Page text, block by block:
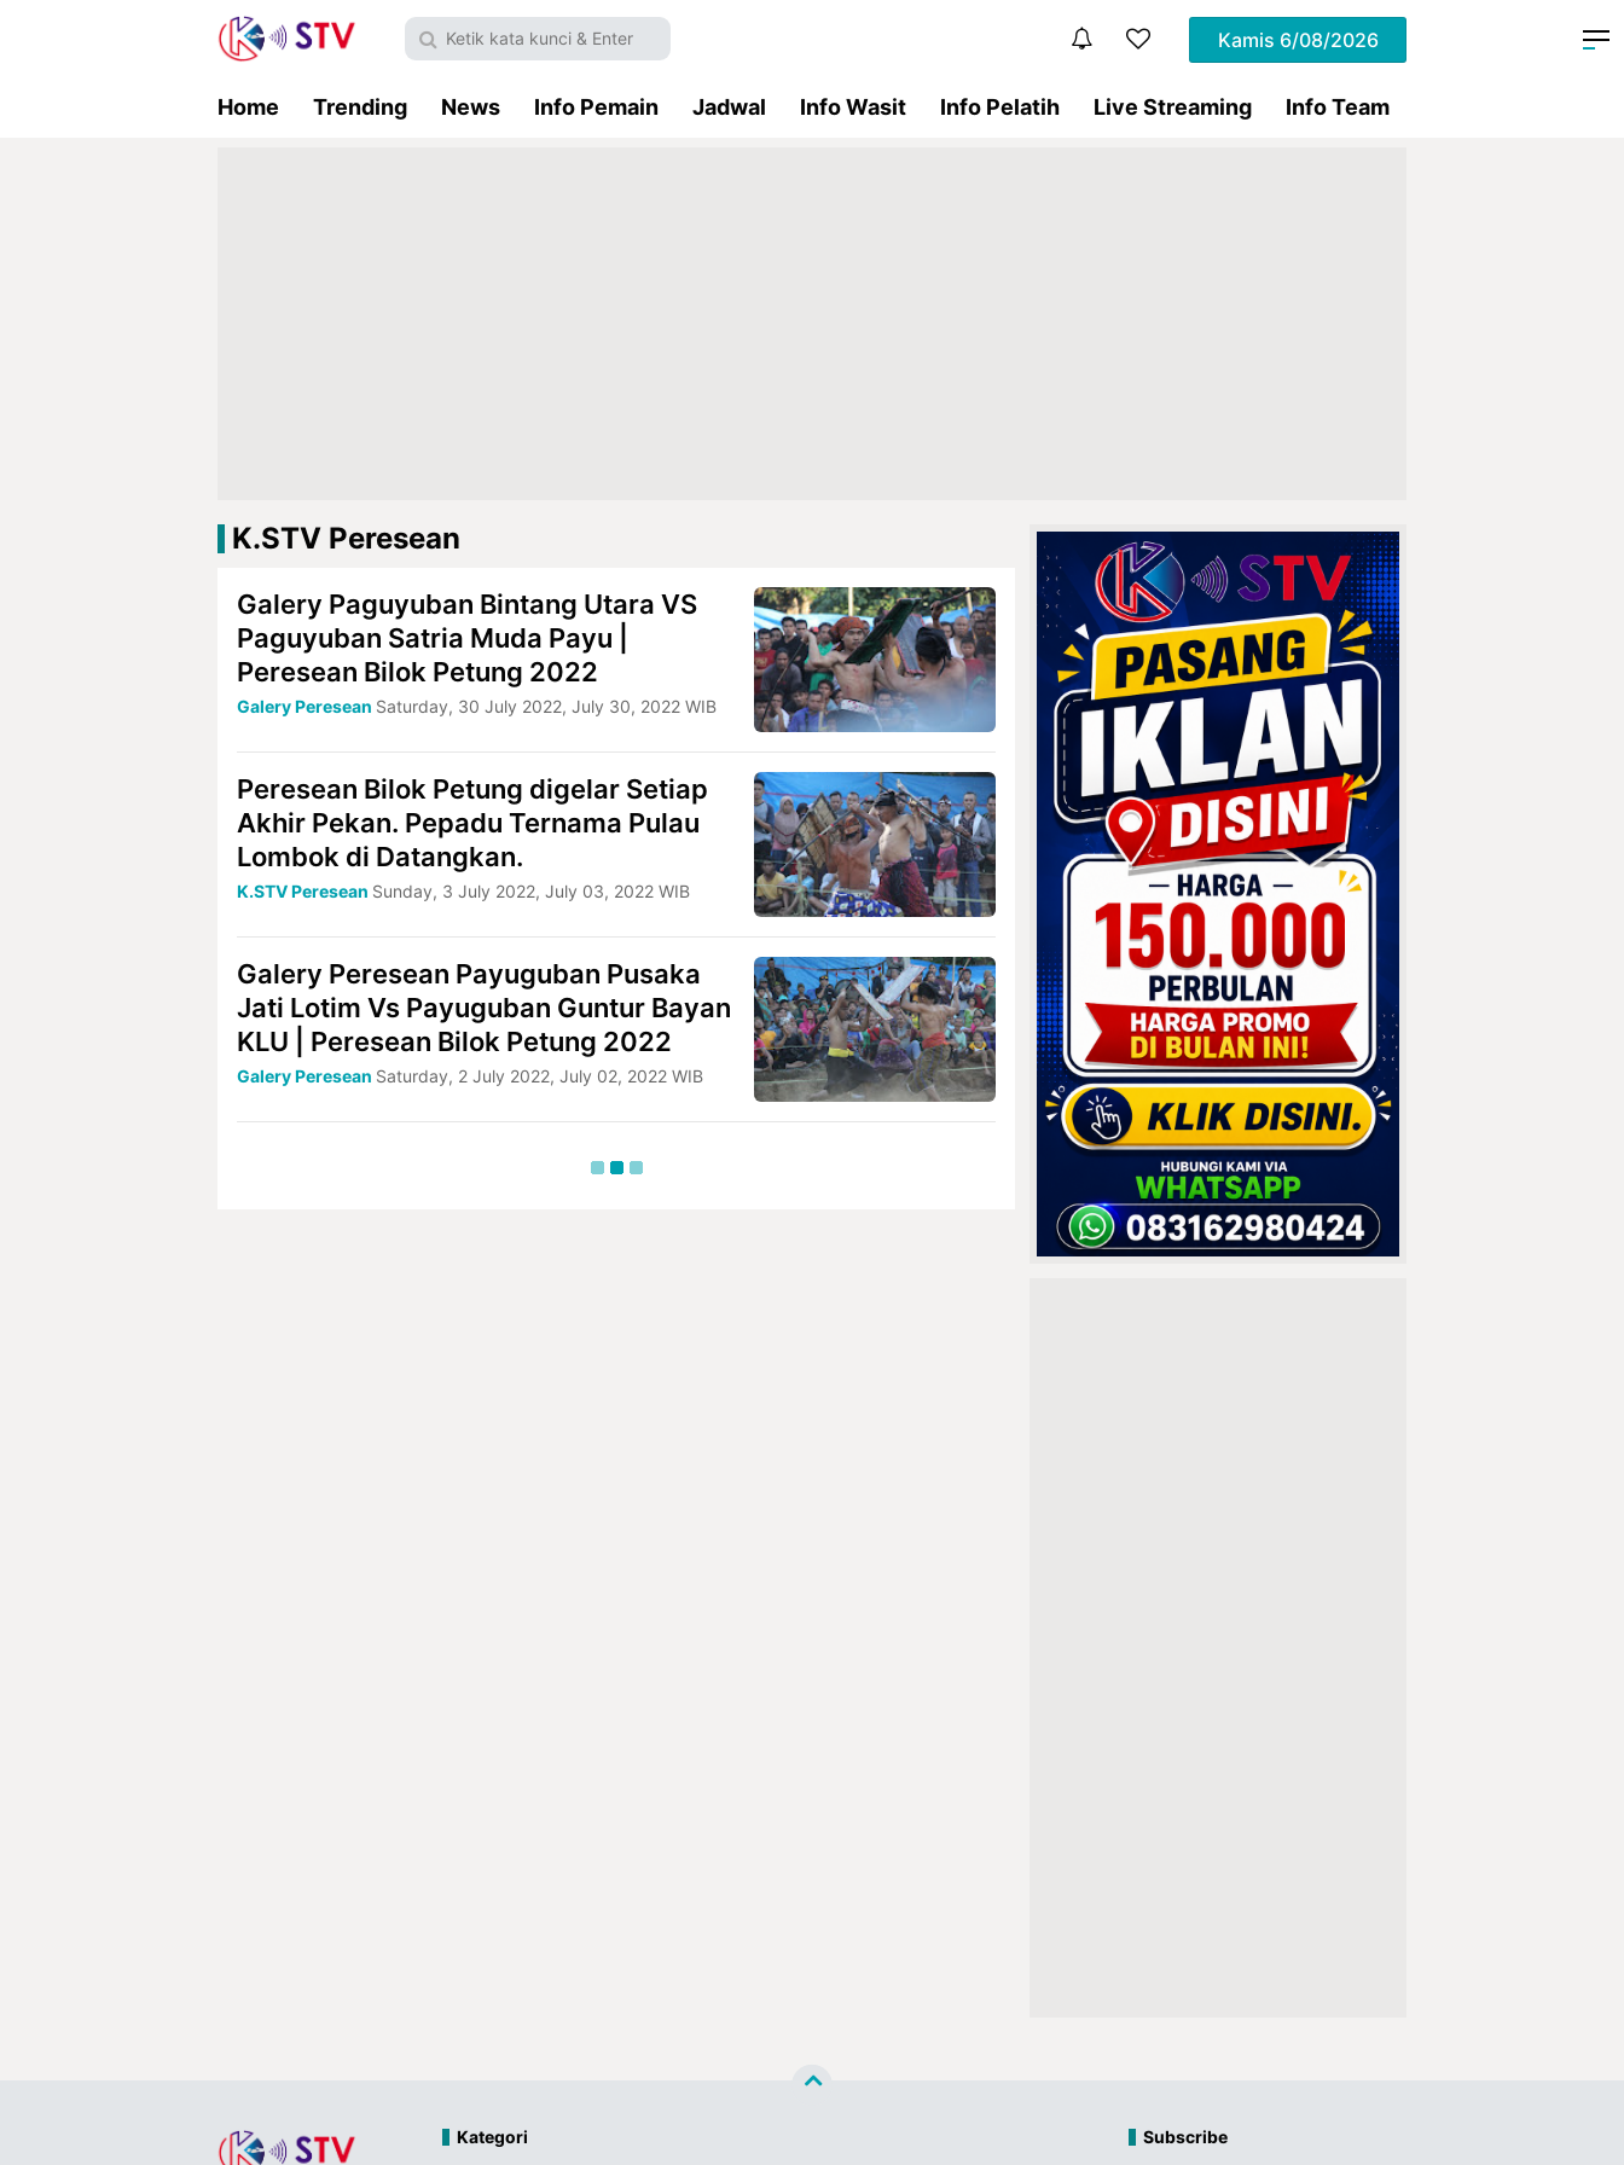
Kamis 6/08/2026
Home Trending News Info Pemain Jadwal Info Wasit Info Pelatih Live Streaming Info Team
K.STV Peresean
Galery Paguyuban Bintang Utara VS
Paguyuban Satria Muda Payu |
Peresean Bilok Petung 2022
Galery Peresean Saturday, 30 July 2022, July 30, 2022 WIB
Peresean Bilok Petung digelar Setiap
Akhir Pekan. Pepadu Ternama Pulau
Lombok di Datangkan.
K.STV Peresean Sunday, 3 July 2022, July 03, 2022 WIB
Galery Peresean Payuguban Pusaka
Jati Lotim Vs Payuguban Guntur Bayan
KLU | Peresean Bilok Petung 2022
Galery Peresean Saturday, 2 July 2022, July 02, 2022 WIB
Kategori
Subscribe